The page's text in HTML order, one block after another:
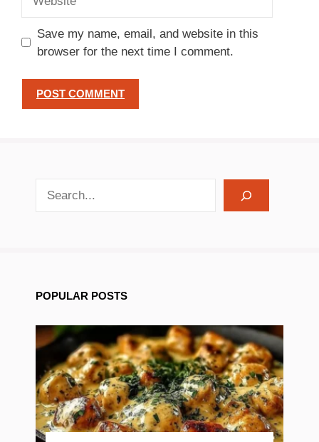
Save my name, email, and website in this
browser for the next time I comment.
POPULAR POSTS